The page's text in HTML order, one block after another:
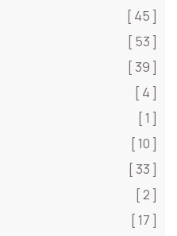
[ 45 ]
[ 53 ]
[ 39 ]
[ 4 ]
[ 1 ]
[ 10 ]
[ 33 ]
[ 2 ]
[ 17 ]